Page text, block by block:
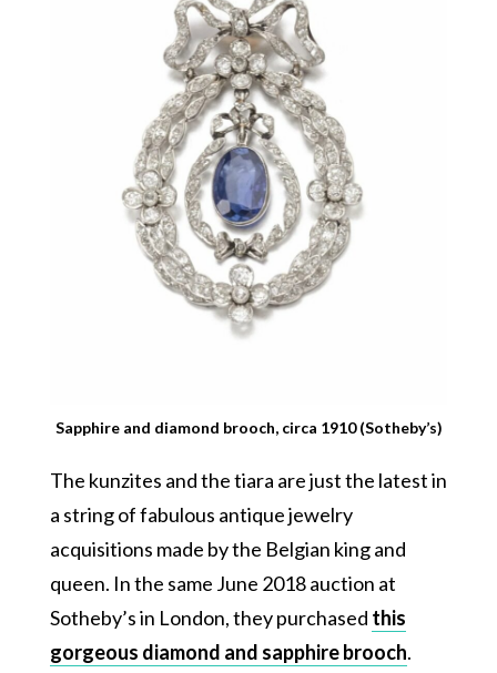
Sapphire and diamond brooch, circa 1910 (Sotheby’s)
The kunzites and the tiara are just the latest in
a string of fabulous antique jewelry
acquisitions made by the Belgian king and
queen. In the same June 2018 auction at
Sotheby’s in London, they purchased this
gorgeous diamond and sapphire brooch.